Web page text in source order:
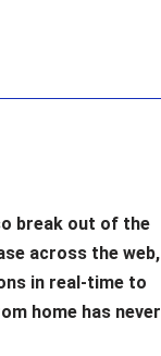
break out of the
across the web,
in real-time to
home has never